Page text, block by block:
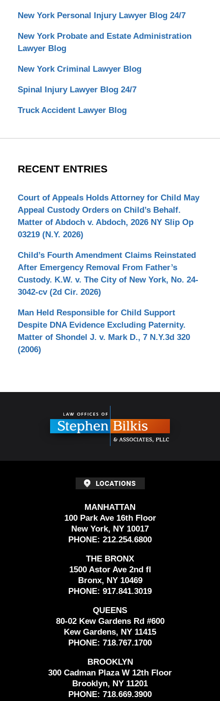
New York Personal Injury Lawyer Blog 24/7
New York Probate and Estate Administration
Lawyer Blog
New York Criminal Lawyer Blog
Spinal Injury Lawyer Blog 24/7
Truck Accident Lawyer Blog
RECENT ENTRIES
Court of Appeals Holds Attorney for Child May
Appeal Custody Orders on Child’s Behalf.
Matter of Abdoch v. Abdoch, 2026 NY Slip Op
03219 (N.Y. 2026)
Child’s Fourth Amendment Claims Reinstated
After Emergency Removal From Father’s
Custody. K.W. v. The City of New York, No. 24-
3042-cv (2d Cir. 2026)
Man Held Responsible for Child Support
Despite DNA Evidence Excluding Paternity.
Matter of Shondel J. v. Mark D., 7 N.Y.3d 320
(2006)
MANHATTAN
100 Park Ave 16th Floor
New York, NY 10017
PHONE: 212.254.6800
THE BRONX
1500 Astor Ave 2nd fl
Bronx, NY 10469
PHONE: 917.841.3019
QUEENS
80-02 Kew Gardens Rd #600
Kew Gardens, NY 11415
PHONE: 718.767.1700
BROOKLYN
300 Cadman Plaza W 12th Floor
Brooklyn, NY 11201
PHONE: 718.669.3900